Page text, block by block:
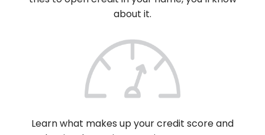
about it.
Learn what makes up your credit score and